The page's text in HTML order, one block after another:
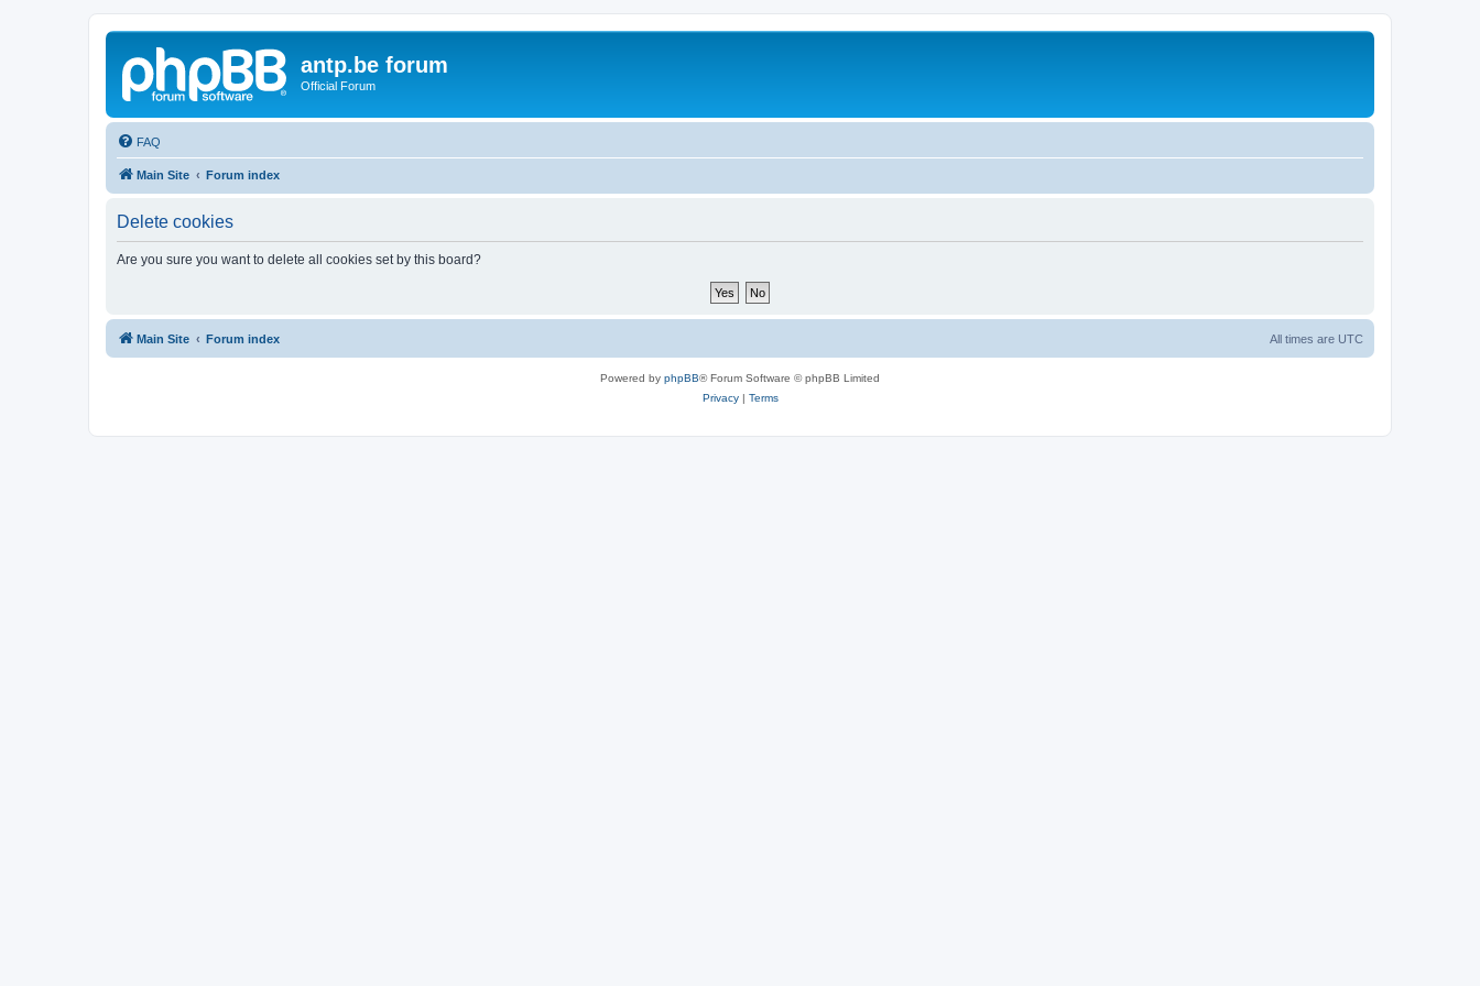
antp.be forum
Official Forum
FAQ
Main Site Forum index
Delete cookies
Are you sure you want to delete all cookies set by this board?
Main Site Forum index All times are UTC
Powered by phpBB® Forum Software © phpBB Limited
Privacy| Terms